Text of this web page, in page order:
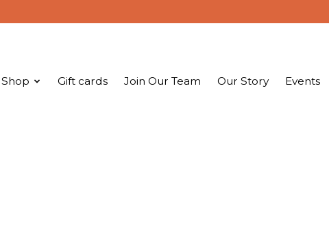
Shop Gift cards Join Our Team Our Story Events